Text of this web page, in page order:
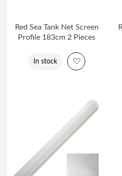
Red Sea Tank Net Screen
Profile 183cm 2 Pieces
In stock Add to Wish